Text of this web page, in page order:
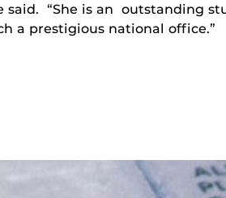
“She is an outstanding
a prestigious national office.”